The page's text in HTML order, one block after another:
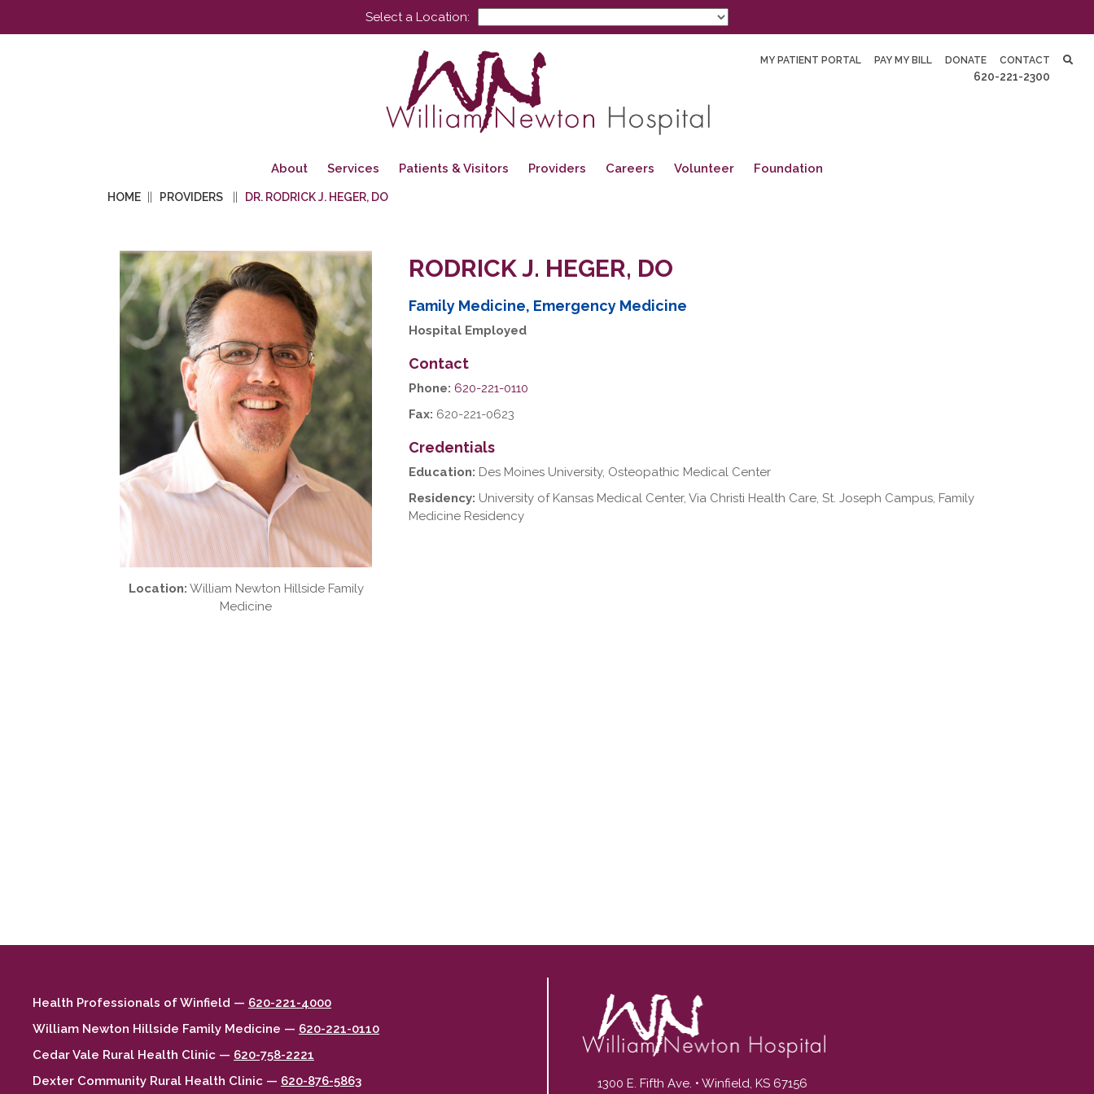
Select a Location:
MY PATIENT PORTAL PAY MY BILL DONATE CONTACT
620-221-2300
About Services Patients & Visitors Providers Careers Volunteer Foundation
HOME PROVIDERS DR. RODRICK J. HEGER, DO
Location: William Newton Hillside Family
Medicine
RODRICK J. HEGER, DO
Family Medicine, Emergency Medicine
Hospital Employed
Contact
Phone: 620-221-0110
Fax: 620-221-0623
Credentials
Education: Des Moines University, Osteopathic Medical Center
Residency: University of Kansas Medical Center, Via Christi Health Care, St. Joseph Campus, Family
Medicine Residency
Health Professionals of Winfield — 620-221-4000
William Newton Hillside Family Medicine — 620-221-0110
Cedar Vale Rural Health Clinic — 620-758-2221
Dexter Community Rural Health Clinic — 620-876-5863
1300 E. Fifth Ave. • Winfield, KS 67156